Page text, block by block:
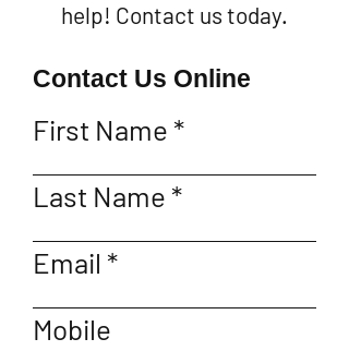
help! Contact us today.
Contact Us Online
First Name
Last Name
Email
Mobile